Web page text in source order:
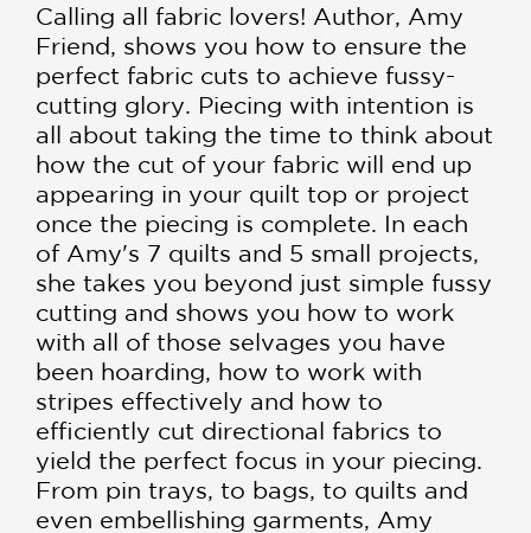
Calling all fabric lovers! Author, Amy
Friend, shows you how to ensure the
perfect fabric cuts to achieve fussy-
cutting glory. Piecing with intention is
all about taking the time to think about
how the cut of your fabric will end up
appearing in your quilt top or project
once the piecing is complete. In each
of Amy's 7 quilts and 5 small projects,
she takes you beyond just simple fussy
cutting and shows you how to work
with all of those selvages you have
been hoarding, how to work with
stripes effectively and how to
efficiently cut directional fabrics to
yield the perfect focus in your piecing.
From pin trays, to bags, to quilts and
even embellishing garments, Amy